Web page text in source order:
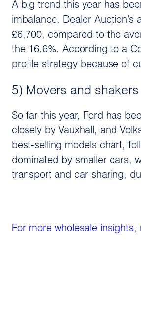
A big trend this year has
imbalance. Dealer
£6,700, compared to the
the 16.6%. According to a
profile strategy because of
5) Movers and shakers
So far this year, Ford has
closely by Vauxhall, and
best-selling models chart,
dominated by smaller cars,
transport and car sharing,
For more wholesale